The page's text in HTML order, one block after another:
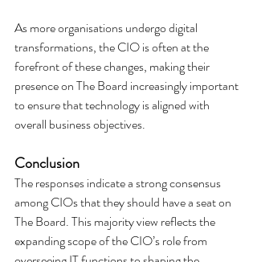
As more organisations undergo digital
transformations, the CIO is often at the
forefront of these changes, making their
presence on The Board increasingly important
to ensure that technology is aligned with
overall business objectives.
Conclusion
The responses indicate a strong consensus
among CIOs that they should have a seat on
The Board. This majority view reflects the
expanding scope of the CIO’s role from